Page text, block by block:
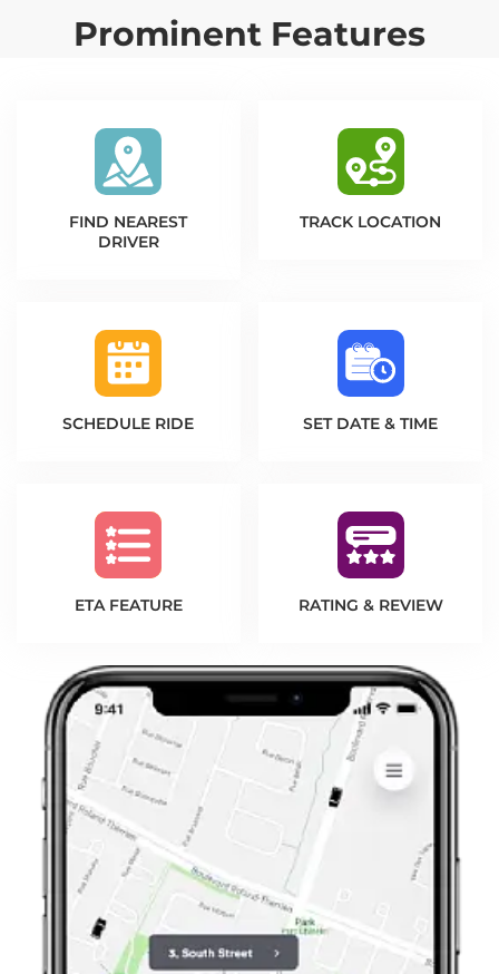
Prominent Features
FIND NEAREST
DRIVER
TRACK LOCATION
SCHEDULE RIDE SET DATE & TIME
ETA FEATURE RATING & REVIEW